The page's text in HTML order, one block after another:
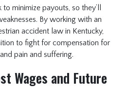
minimize payouts, so they’ll
By working with an
accident law in Kentucky,
to fight for compensation for
pain and suffering.
Wages and Future